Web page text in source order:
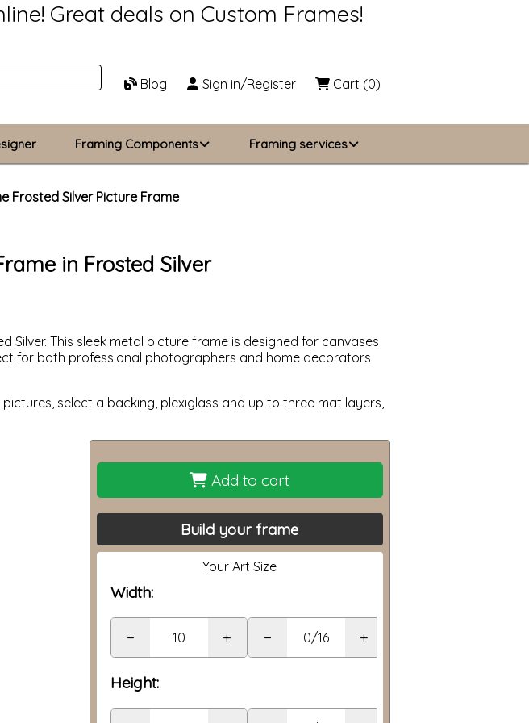
Great deals on Custom Frames!
Blog Sign in/Register Cart (0)
Framing Components
Backing Boards
Framing services
Frosted Silver Picture Frame
in Frosted Silver
This sleek metal picture frame is designed for canvases
for both professional photographers and home decorators
select a backing, plexiglass and up to three mat layers,
Add to cart
Build your frame
Your Art Size
Width:
− + − +
Height: